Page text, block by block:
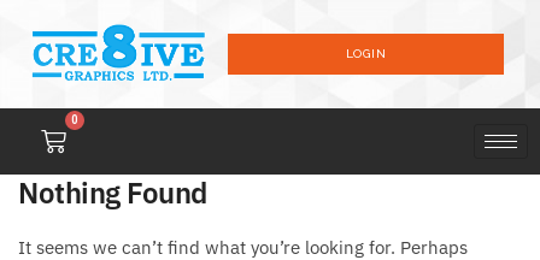
LOGIN
0
Nothing Found
It seems we can’t find what you’re looking for. Perhaps